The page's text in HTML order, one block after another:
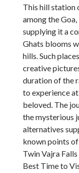
This hill station
among the
supplying it a
Ghats blooms
hills. Such
creative
duration of the
to experience
beloved. The
the mysterious
alternatives
known points
Twin Vajra Falls
Best Time to